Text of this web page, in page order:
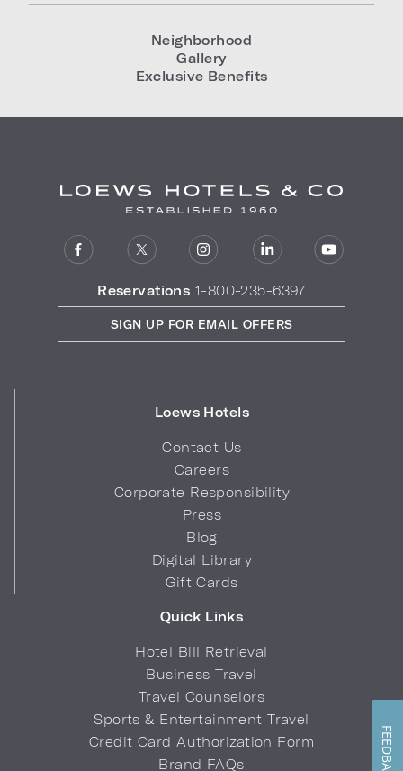
Neighborhood
Gallery
Exclusive Benefits
Reservations 1-800-235-6397
Loews Hotels
Contact Us
Careers
Corporate Responsibility
Press
Blog
Digital Library
Gift Cards
Quick Links
Hotel Bill Retrieval
Business Travel
Travel Counselors
Sports & Entertainment Travel
Credit Card Authorization Form
Brand FAQs
SIGN UP FOR EMAIL OFFERS
FEEDBACK